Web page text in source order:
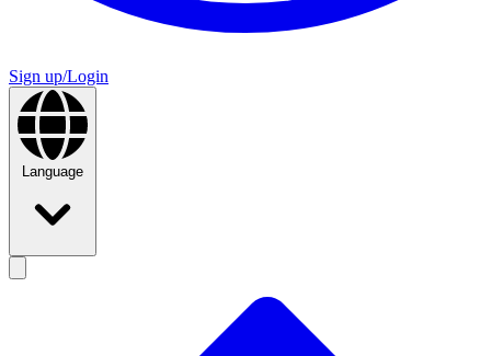
Sign up/Login
Language